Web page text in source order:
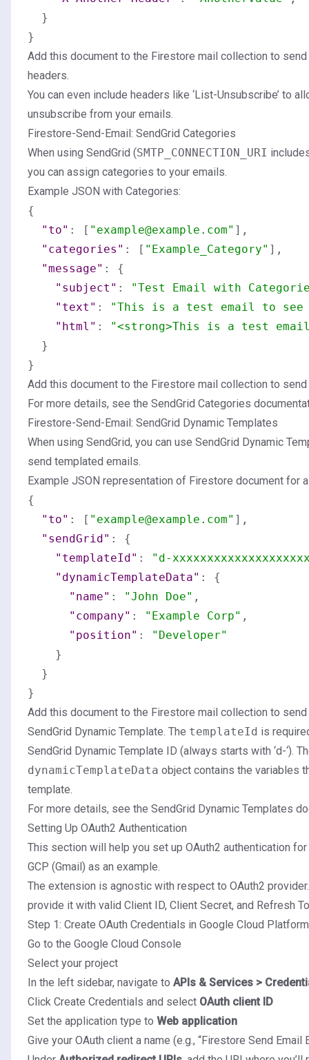
}
}
Add this document to the Firestore mail collection to
headers.
You can even include headers like ‘List-Unsubscribe’ to
unsubscribe from your emails.
Firestore-Send-Email: SendGrid Categories
When using SendGrid (SMTP_CONNECTION_URI
you can assign categories to your emails.
Example JSON with Categories:
{
"to" : [ "example@example.com" ] ,
"categories" : [ "Example_Category" ] ,
"message" :
{
"subject" :
"Test Email with
"text" :
"This is a test email to
"html" :
"<strong>This is a test
}
}
Add this document to the Firestore mail collection to
For more details, see the SendGrid Categories
Firestore-Send-Email: SendGrid Dynamic Templates
When using SendGrid, you can use SendGrid Dynamic
send templated emails.
Example JSON representation of Firestore document for
{
"to" : [ "example@example.com" ] ,
"sendGrid" :
{
"templateId" :
"d-
"dynamicTemplateData" :
{
"name" : "John Doe" ,
"company" : "Example Corp" ,
"position" :
"Developer"
}
}
}
Add this document to the Firestore mail collection to send
SendGrid Dynamic Template. The templateId is
SendGrid Dynamic Template ID (always starts with ‘d-‘).
dynamicTemplateData object contains the variables
template.
For more details, see the SendGrid Dynamic Templates
Setting Up OAuth2 Authentication
This section will help you set up OAuth2 authentication
GCP (Gmail) as an example.
The extension is agnostic with respect to OAuth2
provide it with valid Client ID, Client Secret, and Refresh
Step 1: Create OAuth Credentials in Google Cloud Platform
Go to the Google Cloud Console
Select your project
In the left sidebar, navigate to APIs & Services >
Click Create Credentials and select OAuth client ID
Set the application type to Web application
Give your OAuth client a name (e.g., “Firestore Send Email